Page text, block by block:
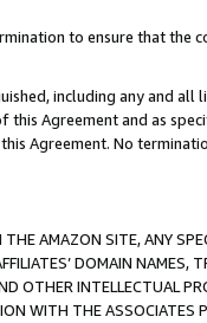
to ensure that the
including any and all
Agreement and as
Agreement. No
AMAZON SITE, ANY
DOMAIN NAMES,
OTHER INTELLECTUAL
WITH THE ASSOCIATES